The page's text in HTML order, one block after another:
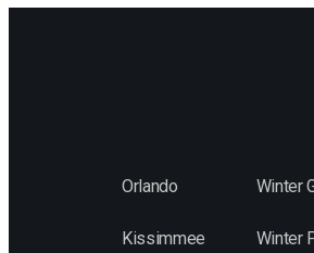
Orlando
Kissimmee
Winter
Winter